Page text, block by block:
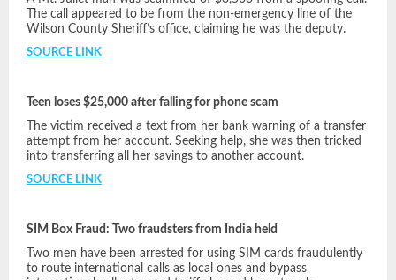
The call appeared to be from the non-emergency line of the
Wilson County Sheriff’s office, claiming he was the deputy.
SOURCE LINK
Teen loses $25,000 after falling for phone scam
The victim received a text from her bank warning of a transfer
attempt from her account. Seeking help, she was then tricked
into transferring all her savings to another account.
SOURCE LINK
SIM Box Fraud: Two fraudsters from India held
Two men have been arrested for using SIM cards fraudulently
to route international calls as local ones and bypass